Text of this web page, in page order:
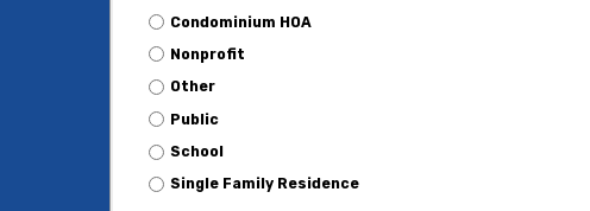
Condominium HOA
Nonprofit
Other
Public
School
Single Family Residence